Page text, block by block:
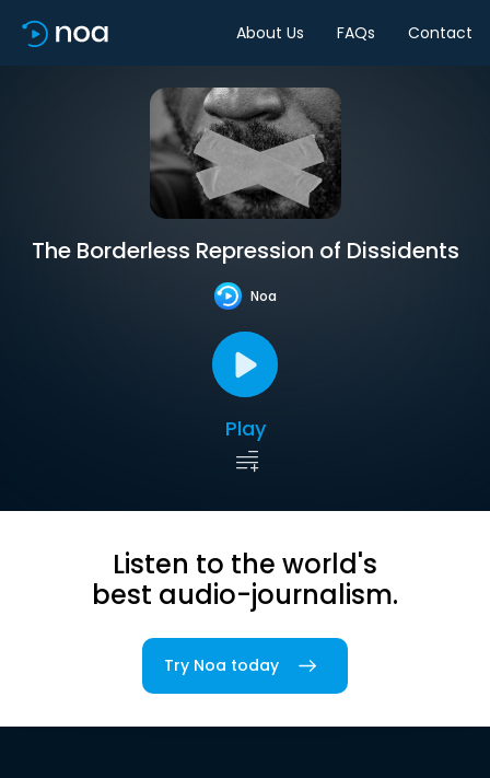
About Us FAQs Contact
The Borderless Repression of Dissidents
Noa
Play
Listen to the world's
best audio-journalism.
Try Noa today